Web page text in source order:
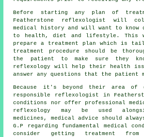
Before starting any plan of
Featherstone reflexologist will
medical history and will want to
to health, diet and lifestyle. This
prepare a treatment plan which is
treatment procedure should be
the patient to make sure they
reflexology
will help their health
answer any questions that the patient
Because it's beyond their area of
responsible reflexologist in
conditions nor offer professional
reflexology
may be used
medicines, medical advice should
G.P regarding fundamental medical
consider getting treatment